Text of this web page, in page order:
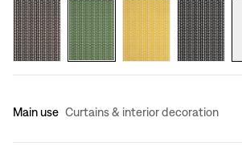
Main use Curtains & interior decoration